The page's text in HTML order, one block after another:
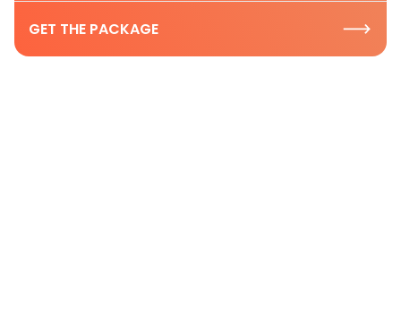
GET THE PACKAGE